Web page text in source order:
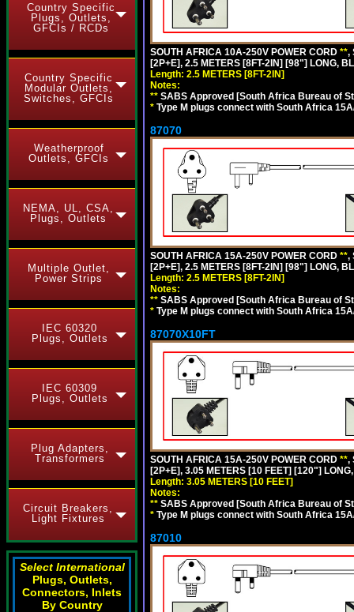
Country Specific
Plugs, Outlets,
GFCIs / RCDs
Country Specific
Modular Outlets,
Switches, GFCIs
Weatherproof
Outlets, GFCIs
NEMA, UL, CSA,
Plugs, Outlets
Multiple Outlet,
Power Strips
IEC 60320
Plugs, Outlets
IEC 60309
Plugs, Outlets
Plug Adapters,
Transformers
Circuit Breakers,
Light Fixtures
Select International
Plugs, Outlets,
Connectors, Inlets
By Country
SOUTH AFRICA 10A-250V POWER CORD **,
[2P+E], 2.5 METERS [8FT-2IN] [98"] LONG,
Length: 2.5 METERS [8FT-2IN]
Notes:
** SABS Approved [South Africa Bureau of
* Type M plugs connect with South Africa
87070
SOUTH AFRICA 15A-250V POWER CORD **,
[2P+E], 2.5 METERS [8FT-2IN] [98"] LONG,
Length: 2.5 METERS [8FT-2IN]
Notes:
** SABS Approved [South Africa Bureau of
* Type M plugs connect with South Africa
87070X10FT
SOUTH AFRICA 15A-250V POWER CORD **,
[2P+E], 3.05 METERS [10 FEET] [120"]
Length: 3.05 METERS [10 FEET]
Notes:
** SABS Approved [South Africa Bureau of
* Type M plugs connect with South Africa
87010